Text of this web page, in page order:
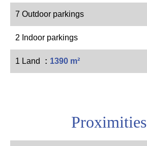
7 Outdoor parkings
2 Indoor parkings
1 Land 1390 m²
Proximities